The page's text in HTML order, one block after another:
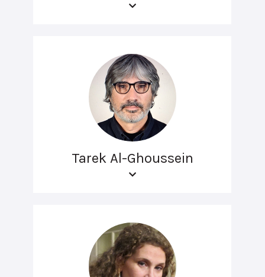
Tarek Al-Ghoussein